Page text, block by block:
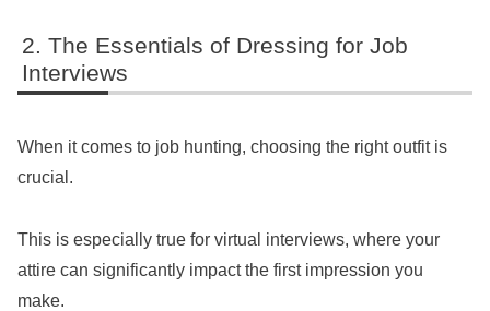
The Essentials of Dressing for Job
Interviews
When it comes to job hunting, choosing the right outfit is
crucial.
This is especially true for virtual interviews, where your
attire can significantly impact the first impression you
make.